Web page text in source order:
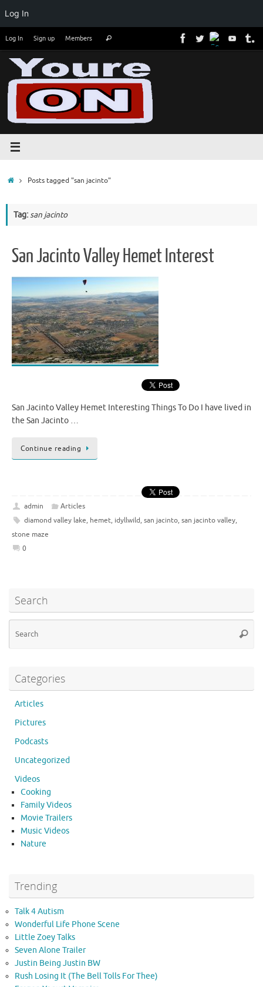
content
Log In
Log In Sign up Members Search
HomePosts tagged "san jacinto"
Tag:san jacinto
San Jacinto Valley Hemet Interest
San Jacinto Valley Hemet Interesting Things To Do I have lived in
the San Jacinto …
Continue reading
admin
Articles
diamond valley lake, hemet, idyllwild, san jacinto, san jacinto valley,
stone maze
0
Search
Categories
Articles
Pictures
Podcasts
Uncategorized
Videos
Cooking
Family Videos
Movie Trailers
Music Videos
Nature
Trending
Talk 4 Autism
Wonderful Life Phone Scene
Little Zoey Talks
Seven Alone Trailer
Justin Being Justin BW
Rush Losing It (The Bell Tolls For Thee)